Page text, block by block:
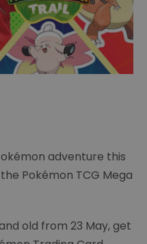
adventure this
Pokémon TCG Mega
old from 23 May, get